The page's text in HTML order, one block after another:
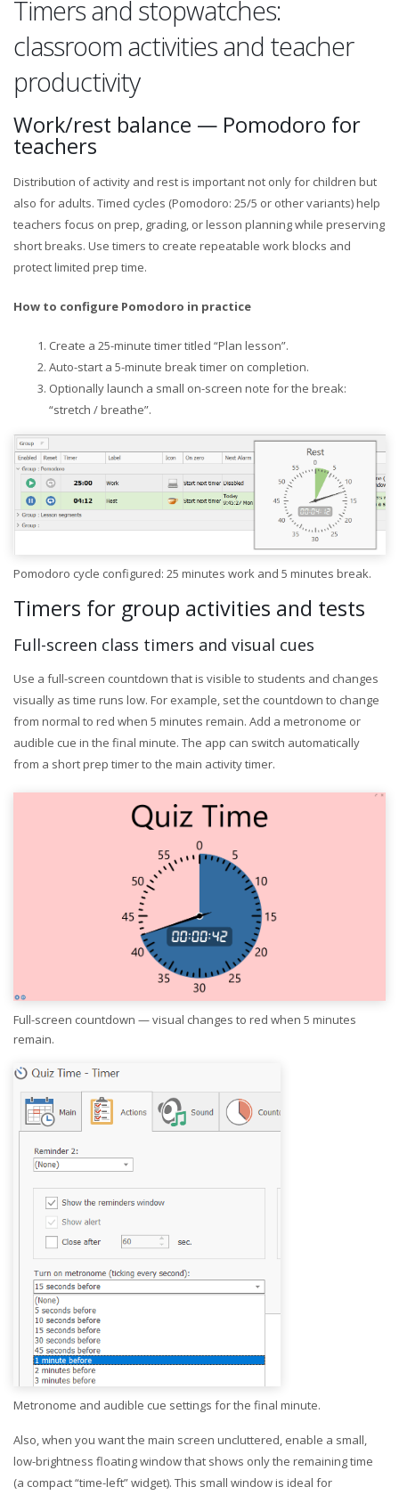
Timers and stopwatches:
classroom activities and teacher
productivity
Work/rest balance — Pomodoro for
teachers
Distribution of activity and rest is important not only for children but
also for adults. Timed cycles (Pomodoro: 25/5 or other variants) help
teachers focus on prep, grading, or lesson planning while preserving
short breaks. Use timers to create repeatable work blocks and
protect limited prep time.
How to configure Pomodoro in practice
Create a 25-minute timer titled “Plan lesson”.
Auto-start a 5-minute break timer on completion.
Optionally launch a small on-screen note for the break:
“stretch / breathe”.
Pomodoro cycle configured: 25 minutes work and 5 minutes break.
Timers for group activities and tests
Full-screen class timers and visual cues
Use a full-screen countdown that is visible to students and changes
visually as time runs low. For example, set the countdown to change
from normal to red when 5 minutes remain. Add a metronome or
audible cue in the final minute. The app can switch automatically
from a short prep timer to the main activity timer.
Full-screen countdown — visual changes to red when 5 minutes
remain.
Metronome and audible cue settings for the final minute.
Also, when you want the main screen uncluttered, enable a small,
low-brightness floating window that shows only the remaining time
(a compact “time-left” widget). This small window is ideal for